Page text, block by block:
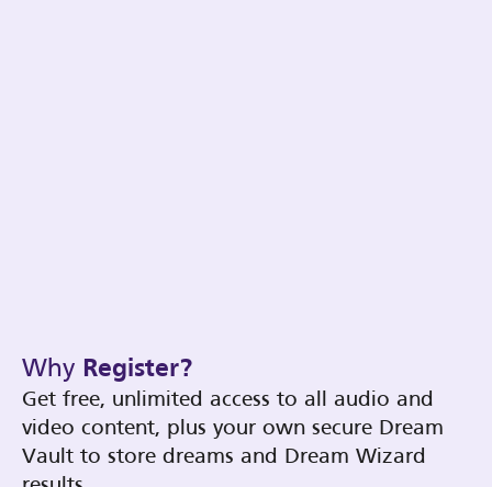
Why Register?
Get free, unlimited access to all audio and
video content, plus your own secure Dream
Vault to store dreams and Dream Wizard